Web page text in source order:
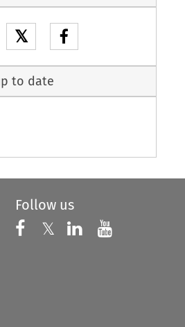
𝕏
to date
Follow us
Follow us on
𝕏 Follow us on X
Follow us on
Follow